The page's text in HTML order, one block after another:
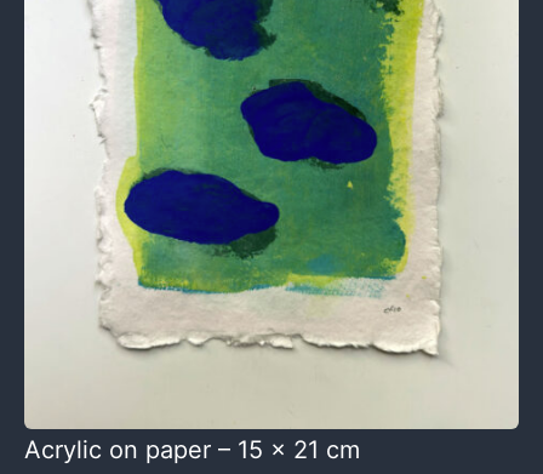
Acrylic on paper – 15 x 21 cm